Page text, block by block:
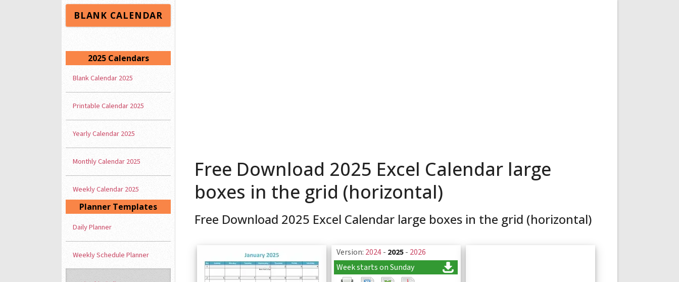
Free Download 2025 Excel Calendar large
boxes in the grid (horizontal)
Free Download 2025 Excel Calendar large boxes in the grid (horizontal)
Version: 2024- 2025- 2026
Week starts on Sunday
BLANK CALENDAR
2025 Calendars
Blank Calendar 2025
Printable Calendar 2025
Yearly Calendar 2025
Monthly Calendar 2025
Weekly Calendar 2025
Planner Templates
Daily Planner
Weekly Schedule Planner